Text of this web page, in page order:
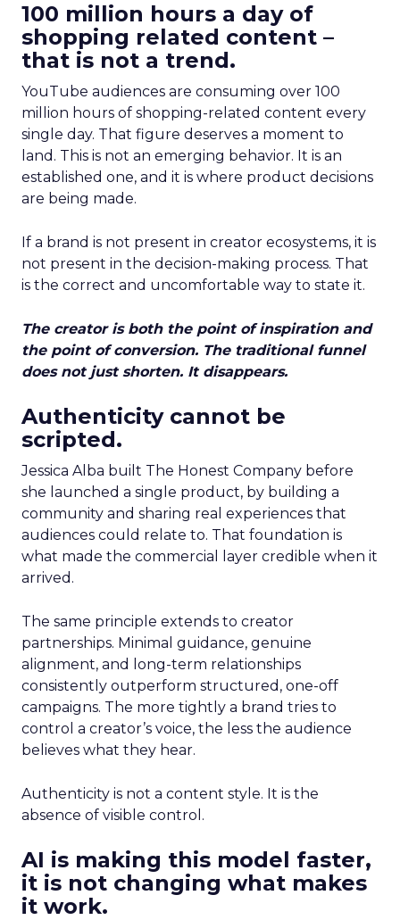
100 million hours a day of
shopping related content –
that is not a trend.
YouTube audiences are consuming over 100
million hours of shopping-related content every
single day. That figure deserves a moment to
land. This is not an emerging behavior. It is an
established one, and it is where product decisions
are being made.
If a brand is not present in creator ecosystems, it is
not present in the decision-making process. That
is the correct and uncomfortable way to state it.
The creator is both the point of inspiration and
the point of conversion. The traditional funnel
does not just shorten. It disappears.
Authenticity cannot be
scripted.
Jessica Alba built The Honest Company before
she launched a single product, by building a
community and sharing real experiences that
audiences could relate to. That foundation is
what made the commercial layer credible when it
arrived.
The same principle extends to creator
partnerships. Minimal guidance, genuine
alignment, and long-term relationships
consistently outperform structured, one-off
campaigns. The more tightly a brand tries to
control a creator’s voice, the less the audience
believes what they hear.
Authenticity is not a content style. It is the
absence of visible control.
AI is making this model faster,
it is not changing what makes
it work.